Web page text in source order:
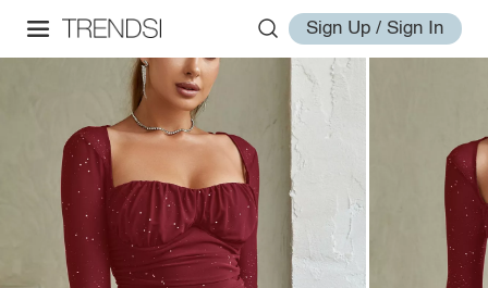
Sign Up / Sign In